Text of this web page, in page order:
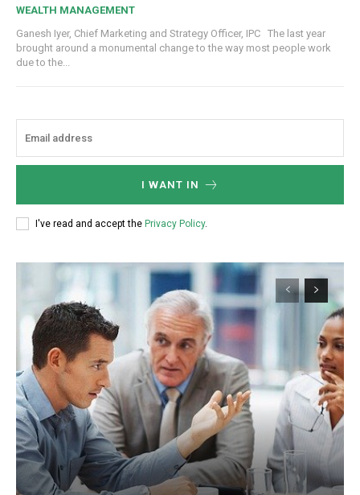
WEALTH MANAGEMENT
Ganesh Iyer, Chief Marketing and Strategy Officer, IPC The last year
brought around a monumental change to the way most people work
due to the...
I WANT IN
I've read and accept the Privacy Policy.